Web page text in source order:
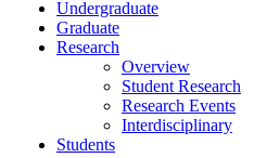
Undergraduate
Graduate
Research
Overview
Student Research
Research Events
Interdisciplinary
Students